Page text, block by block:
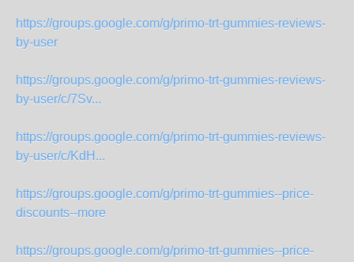
https://groups.google.com/g/primo-trt-gummies-reviews-
by-user
https://groups.google.com/g/primo-trt-gummies-reviews-
by-user/c/7Sv...
https://groups.google.com/g/primo-trt-gummies-reviews-
by-user/c/KdH...
https://groups.google.com/g/primo-trt-gummies--price-
discounts--more
https://groups.google.com/g/primo-trt-gummies--price-